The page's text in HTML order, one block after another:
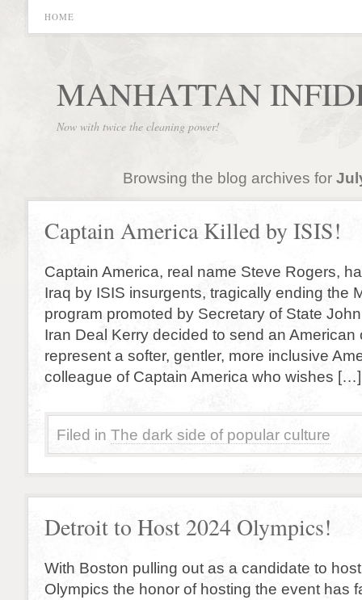
HOME
MANHATTAN
Now with twice the cleaning power!
Browsing the blog archives for
Captain America Killed by ISIS!
Captain America, real name Steve Rogers,
Iraq by ISIS insurgents, tragically ending the
program promoted by Secretary of State
Iran Deal Kerry decided to send an American
represent a softer, gentler, more inclusive
colleague of Captain America who wishes […]
Filed in The dark side of popular culture
Detroit to Host 2024 Olympics!
With Boston pulling out as a candidate to
Olympics the honor of hosting the event has